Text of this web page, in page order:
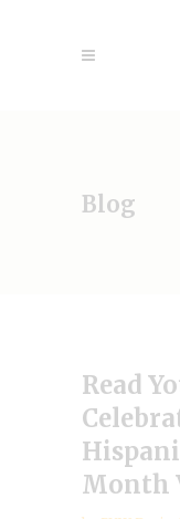
Blog
Read
Month